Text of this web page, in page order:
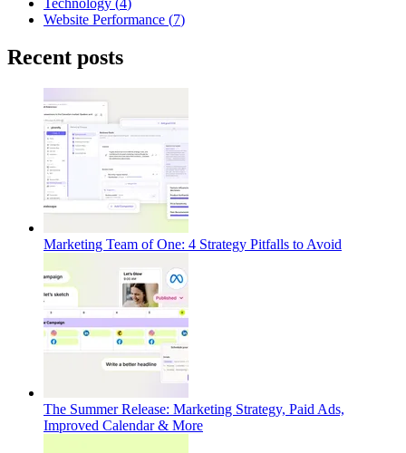
Website Performance (7)
Recent posts
Marketing Team of One: 4 Strategy Pitfalls to Avoid
The Summer Release: Marketing Strategy, Paid Ads,
Improved Calendar & More